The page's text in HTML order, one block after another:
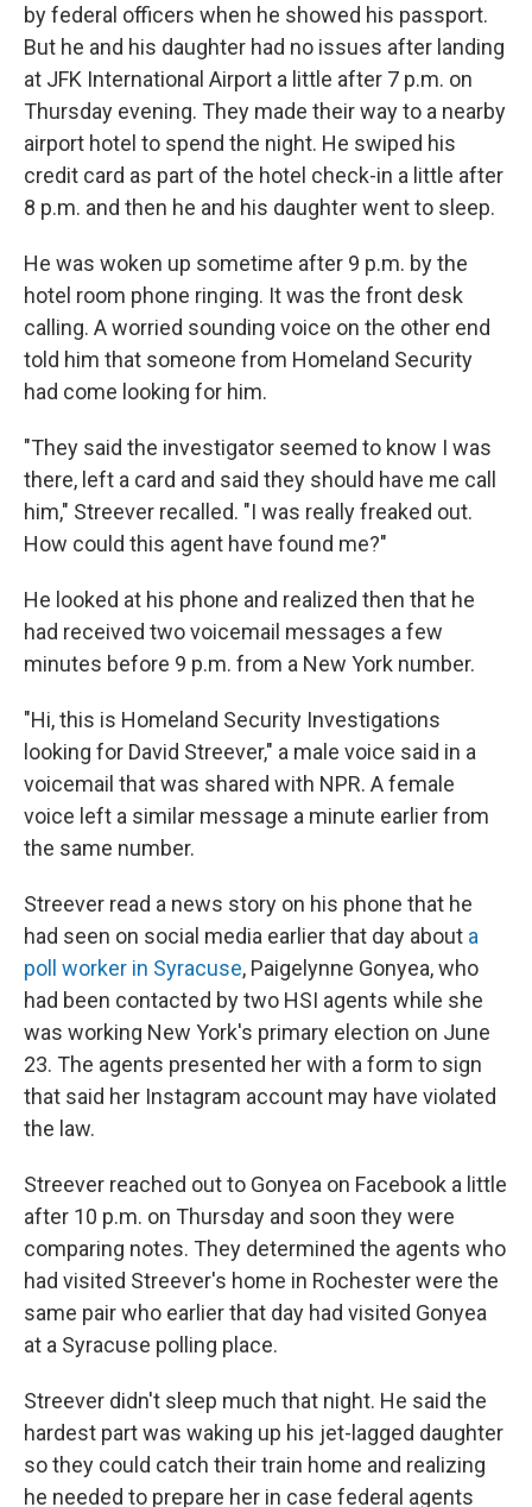
by federal officers when he showed his passport.
But he and his daughter had no issues after landing
at JFK International Airport a little after 7 p.m. on
Thursday evening. They made their way to a nearby
airport hotel to spend the night. He swiped his
credit card as part of the hotel check-in a little after
8 p.m. and then he and his daughter went to sleep.
He was woken up sometime after 9 p.m. by the
hotel room phone ringing. It was the front desk
calling. A worried sounding voice on the other end
told him that someone from Homeland Security
had come looking for him.
"They said the investigator seemed to know I was
there, left a card and said they should have me call
him," Streever recalled. "I was really freaked out.
How could this agent have found me?"
He looked at his phone and realized then that he
had received two voicemail messages a few
minutes before 9 p.m. from a New York number.
"Hi, this is Homeland Security Investigations
looking for David Streever," a male voice said in a
voicemail that was shared with NPR. A female
voice left a similar message a minute earlier from
the same number.
Streever read a news story on his phone that he
had seen on social media earlier that day about a
poll worker in Syracuse, Paigelynne Gonyea, who
had been contacted by two HSI agents while she
was working New York's primary election on June
23. The agents presented her with a form to sign
that said her Instagram account may have violated
the law.
Streever reached out to Gonyea on Facebook a little
after 10 p.m. on Thursday and soon they were
comparing notes. They determined the agents who
had visited Streever's home in Rochester were the
same pair who earlier that day had visited Gonyea
at a Syracuse polling place.
Streever didn't sleep much that night. He said the
hardest part was waking up his jet-lagged daughter
so they could catch their train home and realizing
he needed to prepare her in case federal agents